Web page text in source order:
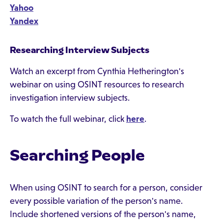
Yahoo
Yandex
Researching Interview Subjects
Watch an excerpt from Cynthia Hetherington's
webinar on using OSINT resources to research
investigation interview subjects.
To watch the full webinar, click here.
Searching People
When using OSINT to search for a person, consider
every possible variation of the person's name.
Include shortened versions of the person's name,